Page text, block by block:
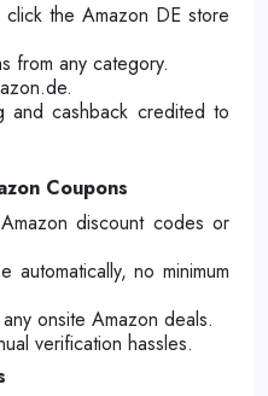
the Amazon DE store
from any category.
and cashback credited to
Coupons
discount codes or
no minimum
onsite Amazon deals.
verification hassles.